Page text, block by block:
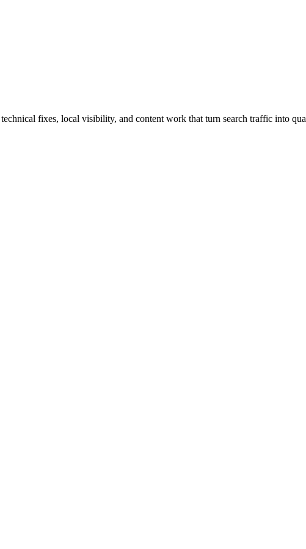
fixes, local visibility, and content work that turn search traffic into qua